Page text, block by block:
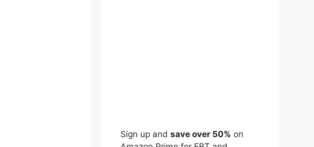
Sign up and save over 50% on